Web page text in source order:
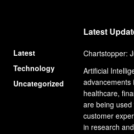
Latest
Technology
Uncategorized
Latest
Chartstopper:
Artificial
advancements
healthcare,
are being
customer
in research